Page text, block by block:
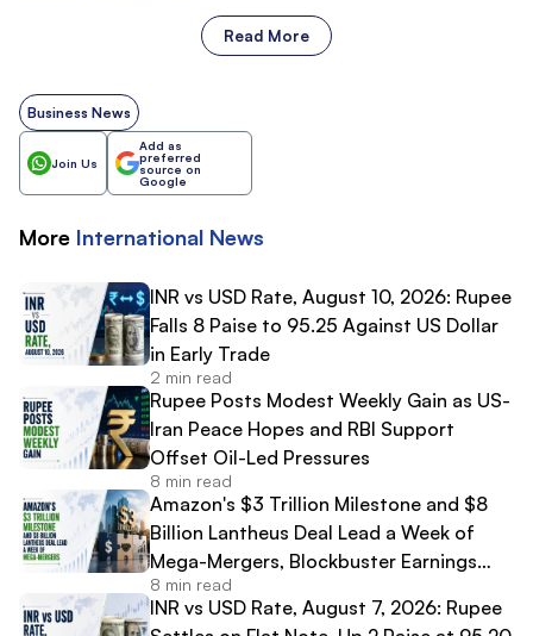
Read More
Business News
Join Us
Add as
preferred
source on
Google
More International News
INR vs USD Rate, August 10, 2026: Rupee
Falls 8 Paise to 95.25 Against US Dollar
in Early Trade
2 min read
Rupee Posts Modest Weekly Gain as US-
Iran Peace Hopes and RBI Support
Offset Oil-Led Pressures
8 min read
Amazon's $3 Trillion Milestone and $8
Billion Lantheus Deal Lead a Week of
Mega-Mergers, Blockbuster Earnings
and High-Profile IPO Debuts
8 min read
INR vs USD Rate, August 7, 2026: Rupee